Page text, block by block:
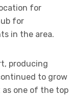
for
for
in the area.
producing
to grow
as one of the top